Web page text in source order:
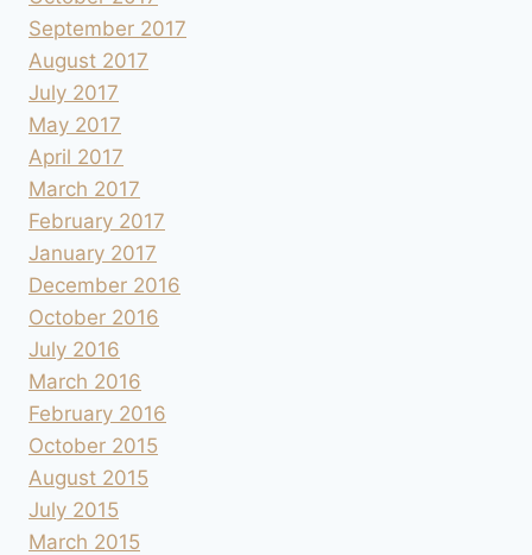
September 2017
August 2017
July 2017
May 2017
April 2017
March 2017
February 2017
January 2017
December 2016
October 2016
July 2016
March 2016
February 2016
October 2015
August 2015
July 2015
March 2015